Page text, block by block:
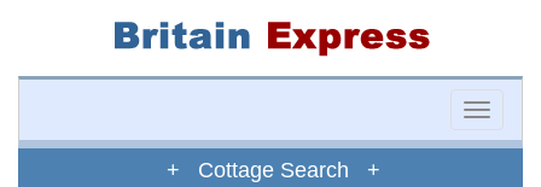
Toggle
+ Cottage Search +